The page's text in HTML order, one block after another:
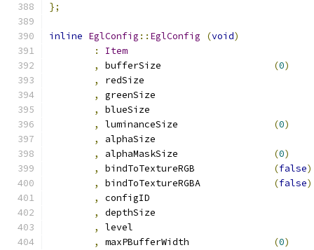
};
inline EglConfig :: EglConfig (void)
:
Item
,
(0)
,
,
,
,
(0)
,
,
(0)
,
(false)
,
(false)
,
,
,
,
(0)